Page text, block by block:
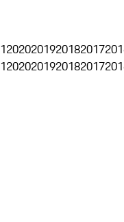
2020201920182017
2020201920182017